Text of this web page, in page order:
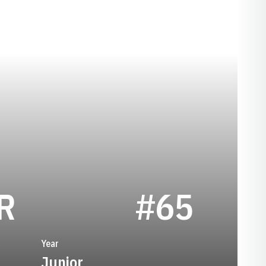
SEASON 1953
#65
Year
Junior